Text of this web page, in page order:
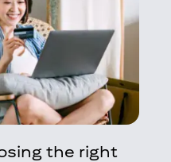
the right